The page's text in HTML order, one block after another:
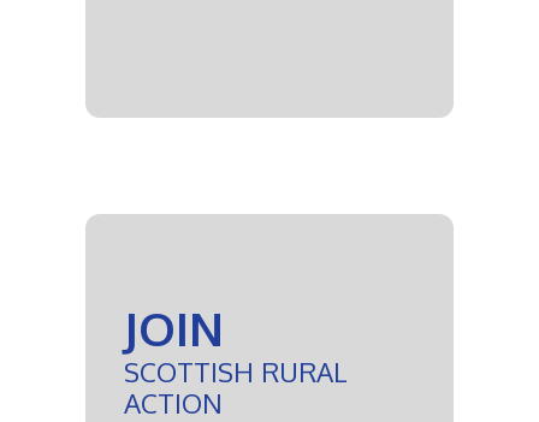
JOIN
SCOTTISH RURAL
ACTION